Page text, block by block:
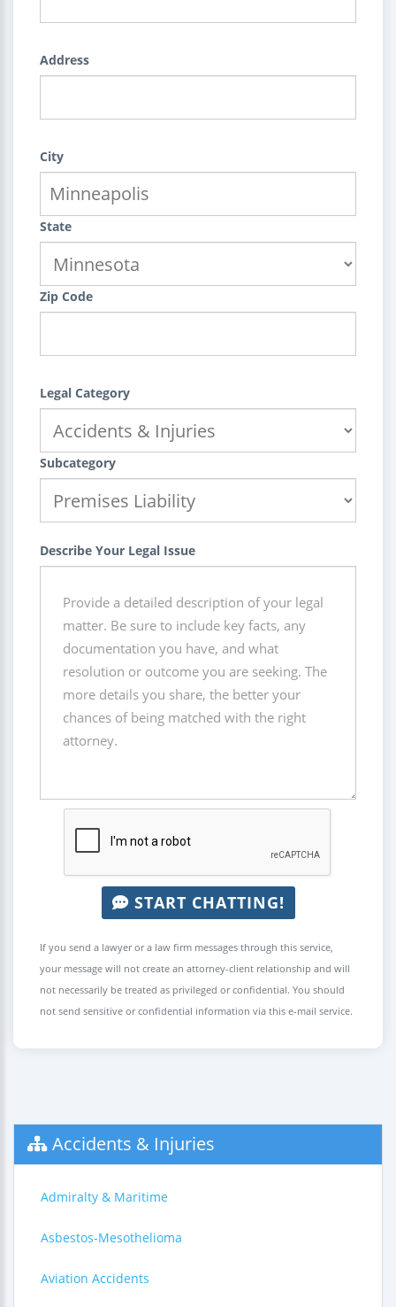
Address
City
State
Zip Code
Legal Category
Subcategory
Describe Your Legal Issue
START CHATTING!
If you send a lawyer or a law firm messages through this service,
your message will not create an attorney-client relationship and will
not necessarily be treated as privileged or confidential. You should
not send sensitive or confidential information via this e-mail service.
Accidents & Injuries
Admiralty & Maritime
Asbestos-Mesothelioma
Aviation Accidents